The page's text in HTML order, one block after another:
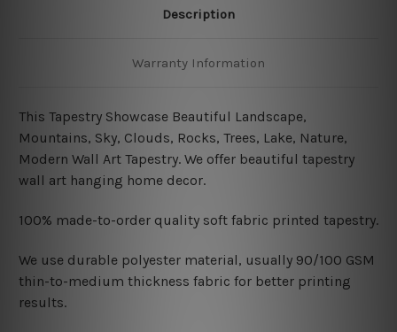
Description
Warranty Information
This Tapestry Showcase Beautiful Landscape,
Mountains, Sky, Clouds, Rocks, Trees, Lake, Nature,
Modern Wall Art Tapestry. We offer beautiful tapestry
wall art hanging home decor.
100% made-to-order quality soft fabric printed tapestry.
We use durable polyester material, usually 90/100 GSM
thin-to-medium thickness fabric for better printing
results.